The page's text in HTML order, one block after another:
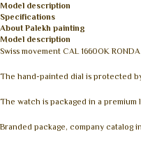
Model description
Specifications
About Palekh painting
Model description
Swiss movement CAL 1660OK RONDA
The hand-painted dial is protected
The watch is packaged in a premium
Branded package, company catalog